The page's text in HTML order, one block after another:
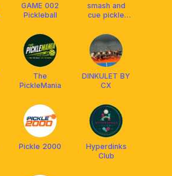
GAME 002
Pickleball
smash and
cue pickle
The
PickleMania
DINKULET BY
CX
Pickle 2000
Hyperdinks
Club